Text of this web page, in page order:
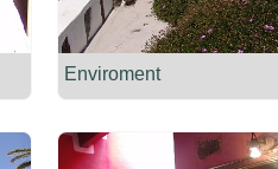
Enviroment